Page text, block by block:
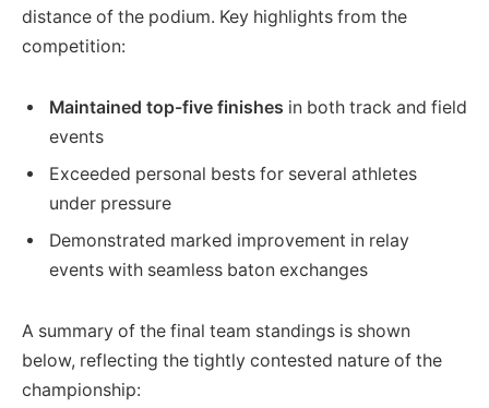
distance of the podium. Key highlights from the
competition:
Maintained top-five finishes in both track and field
events
Exceeded personal bests for several athletes
under pressure
Demonstrated marked improvement in relay
events with seamless baton exchanges
A summary of the final team standings is shown
below, reflecting the tightly contested nature of the
championship: